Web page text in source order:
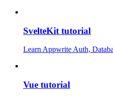
SvelteKit tutorial
Learn Appwrite Auth,
Vue tutorial